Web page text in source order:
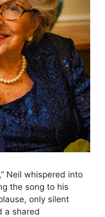
Neil whispered into
the song to his
only silent
a shared